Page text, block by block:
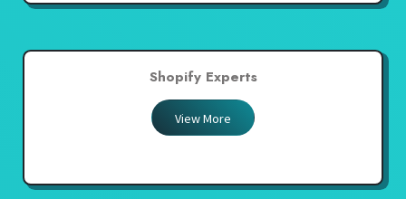
Shopify Experts
View More